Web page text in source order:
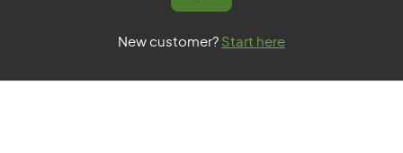
New customer? Start here